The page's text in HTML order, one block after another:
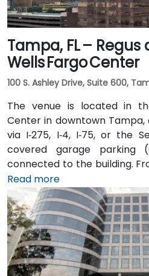
Tampa, FL – Regus
Wells Fargo Center
100 S. Ashley Drive, Suite 600,
The venue is located in
Center in downtown
via I‑275, I‑4, I‑75, or the
covered garage parking
connected to the building.
Airport (TPA), a taxi or
minutes via I‑275 East and
is excellent with the
Metro Rail) just a block
running along Ashley and
ideal for attendees arriving
Read more